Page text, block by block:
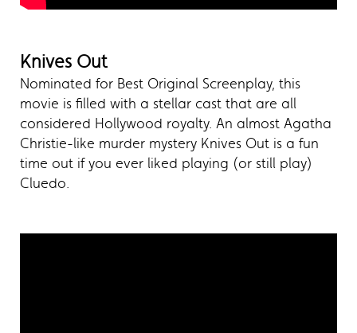
Knives Out
Nominated for Best Original Screenplay, this
movie is filled with a stellar cast that are all
considered Hollywood royalty. An almost Agatha
Christie-like murder mystery Knives Out is a fun
time out if you ever liked playing (or still play)
Cluedo.